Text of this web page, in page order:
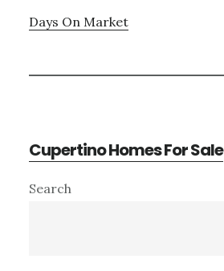
Days On Market
Cupertino Homes For Sale
Primary
Search